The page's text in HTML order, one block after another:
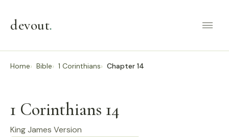
devout.
Home Bible 1 Corinthians Chapter 14
1 Corinthians 14
King James Version